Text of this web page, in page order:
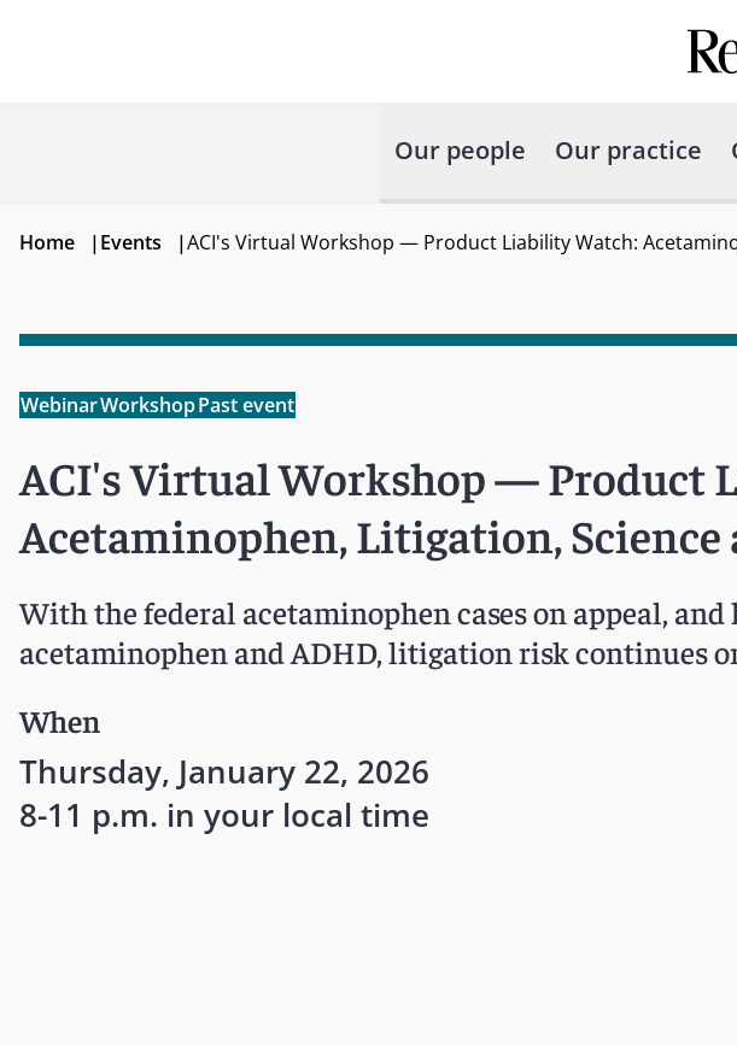
Our people Our practice
Home |Events |ACI's Virtual Workshop — Product Liability Watch:
WebinarWorkshopPast event
ACI's Virtual Workshop — Product
Acetaminophen, Litigation,
With the federal acetaminophen cases on appeal,
acetaminophen and ADHD, litigation risk continues
When
Thursday, January 22, 2026
8-11 p.m. in your local time